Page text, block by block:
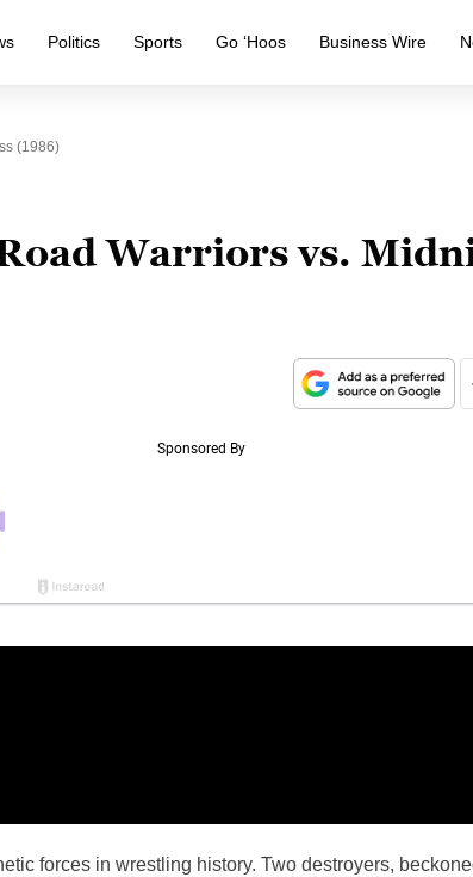
Politics Sports Go ‘Hoos Business Wire
(1986)
Warriors vs.
forces in wrestling history. Two destroyers,